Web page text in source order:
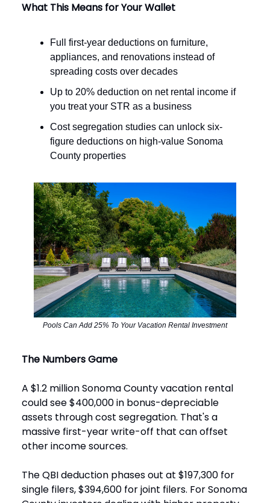
What This Means for Your Wallet
Full first-year deductions on furniture,
appliances, and renovations instead of
spreading costs over decades
Up to 20% deduction on net rental income if
you treat your STR as a business
Cost segregation studies can unlock six-
figure deductions on high-value Sonoma
County properties
Pools Can Add 25% To Your Vacation Rental Investment
The Numbers Game
A $1.2 million Sonoma County vacation rental
could see $400,000 in bonus-depreciable
assets through cost segregation. That's a
massive first-year write-off that can offset
other income sources.
The QBI deduction phases out at $197,300 for
single filers, $394,600 for joint filers. For Sonoma